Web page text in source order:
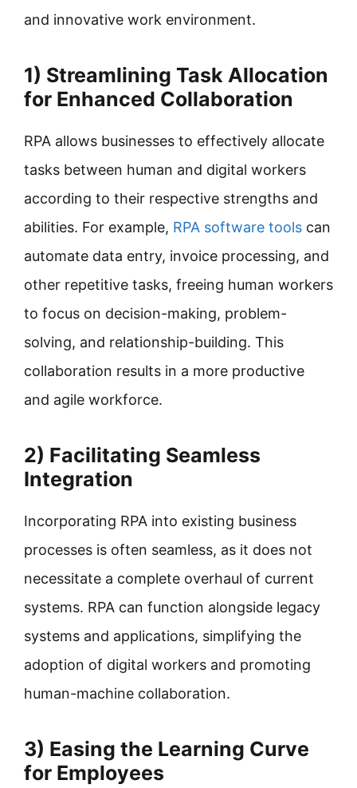
and innovative work environment.
1) Streamlining Task Allocation
for Enhanced Collaboration
RPA allows businesses to effectively allocate
tasks between human and digital workers
according to their respective strengths and
abilities. For example, RPA software tools can
automate data entry, invoice processing, and
other repetitive tasks, freeing human workers
to focus on decision-making, problem-
solving, and relationship-building. This
collaboration results in a more productive
and agile workforce.
2) Facilitating Seamless
Integration
Incorporating RPA into existing business
processes is often seamless, as it does not
necessitate a complete overhaul of current
systems. RPA can function alongside legacy
systems and applications, simplifying the
adoption of digital workers and promoting
human-machine collaboration.
3) Easing the Learning Curve
for Employees